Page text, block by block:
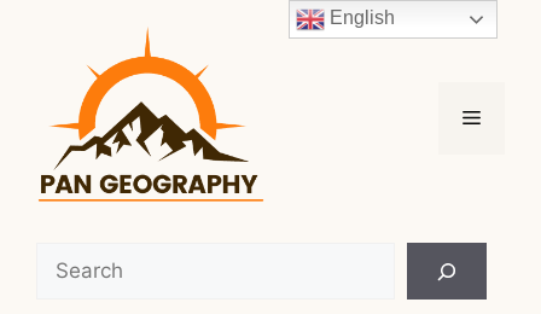
Menu
English